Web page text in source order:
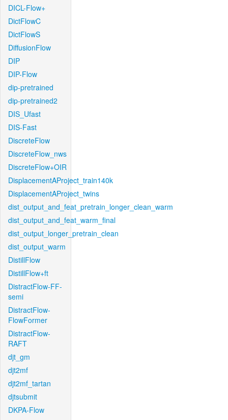
DICL-Flow+
DictFlowC
DictFlowS
DiffusionFlow
DIP
DIP-Flow
dip-pretrained
dip-pretrained2
DIS_Ufast
DIS-Fast
DiscreteFlow
DiscreteFlow_nws
DiscreteFlow+OIR
DisplacementAProject_train140k
DisplacementAProject_twins
dist_output_and_feat_pretrain_longer_clean_warm
dist_output_and_feat_warm_final
dist_output_longer_pretrain_clean
dist_output_warm
DistillFlow
DistillFlow+ft
DistractFlow-FF-
semi
DistractFlow-
FlowFormer
DistractFlow-
RAFT
djt_gm
djt2mf
djt2mf_tartan
djtsubmit
DKPA-Flow